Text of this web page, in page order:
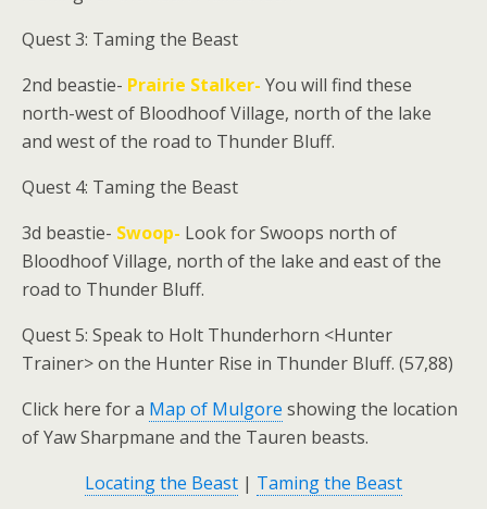
Quest 3: Taming the Beast
2nd beastie- Prairie Stalker- You will find these
north-west of Bloodhoof Village, north of the lake
and west of the road to Thunder Bluff.
Quest 4: Taming the Beast
3d beastie- Swoop- Look for Swoops north of
Bloodhoof Village, north of the lake and east of the
road to Thunder Bluff.
Quest 5: Speak to Holt Thunderhorn <Hunter
Trainer> on the Hunter Rise in Thunder Bluff. (57,88)
Click here for a Map of Mulgore showing the location
of Yaw Sharpmane and the Tauren beasts.
Locating the Beast | Taming the Beast